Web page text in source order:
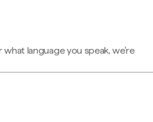
language you speak, we're